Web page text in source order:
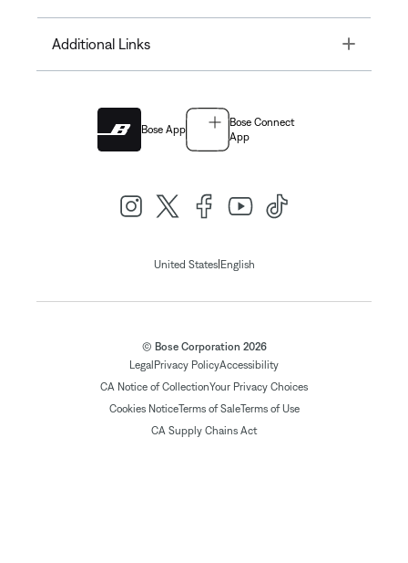
Additional Links Toggle
Bose App
Bose Connect
App
United States| English
© Bose Corporation 2026
Legal Privacy PolicyAccessibility
CA Notice of CollectionYour Privacy Choices
Cookies NoticeTerms of SaleTerms of Use
CA Supply Chains Act